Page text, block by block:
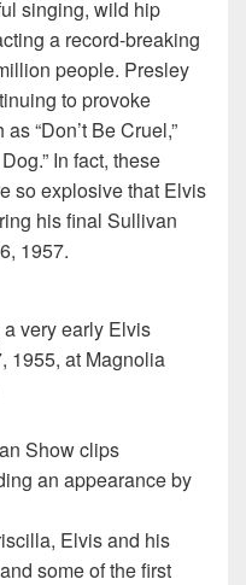
singing, wild hip
a record-breaking
people. Presley
to provoke
“Don’t Be Cruel,”
In fact, these
so explosive that Elvis
his final Sullivan
1957.
very early Elvis
1955, at Magnolia
Show clips
an appearance by
Elvis and his
some of the first